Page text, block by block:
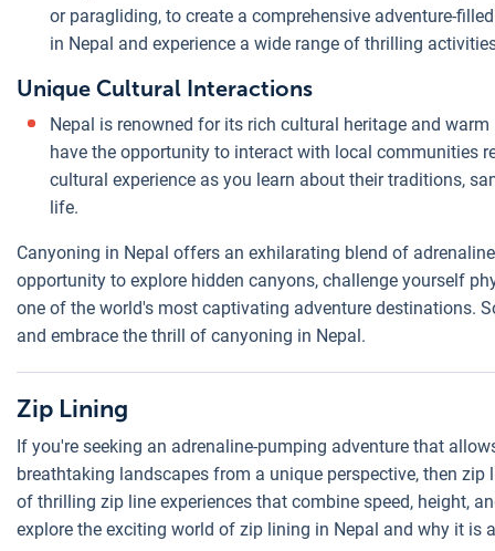
or paragliding, to create a comprehensive adventure-
in Nepal and experience a wide range of thrilling
Unique Cultural Interactions
Nepal is renowned for its rich cultural heritage and
have the opportunity to interact with local communities
cultural experience as you learn about their traditions,
life.
Canyoning in Nepal offers an exhilarating blend of
opportunity to explore hidden canyons, challenge yourself
one of the world's most captivating adventure destinations.
and embrace the thrill of canyoning in Nepal.
Zip Lining
If you're seeking an adrenaline-pumping adventure that
breathtaking landscapes from a unique perspective, then
of thrilling zip line experiences that combine speed, height,
explore the exciting world of zip lining in Nepal and why it is